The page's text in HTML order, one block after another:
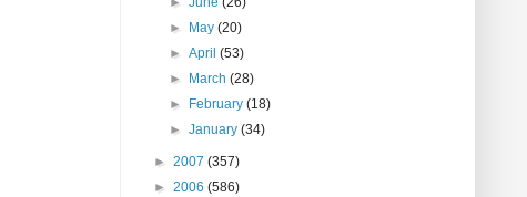
►
May(20)
►April(53)
►
March(28)
►
February(18)
►January(34)
► 2007 (357)
► 2006 (586)